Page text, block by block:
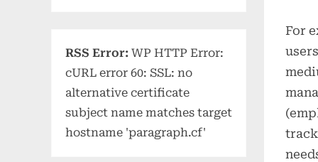
For
RSS Error: WP HTTP Error:
cURL error 60: SSL: no
alternative certificate
subject name matches target
hostname 'paragraph.cf'